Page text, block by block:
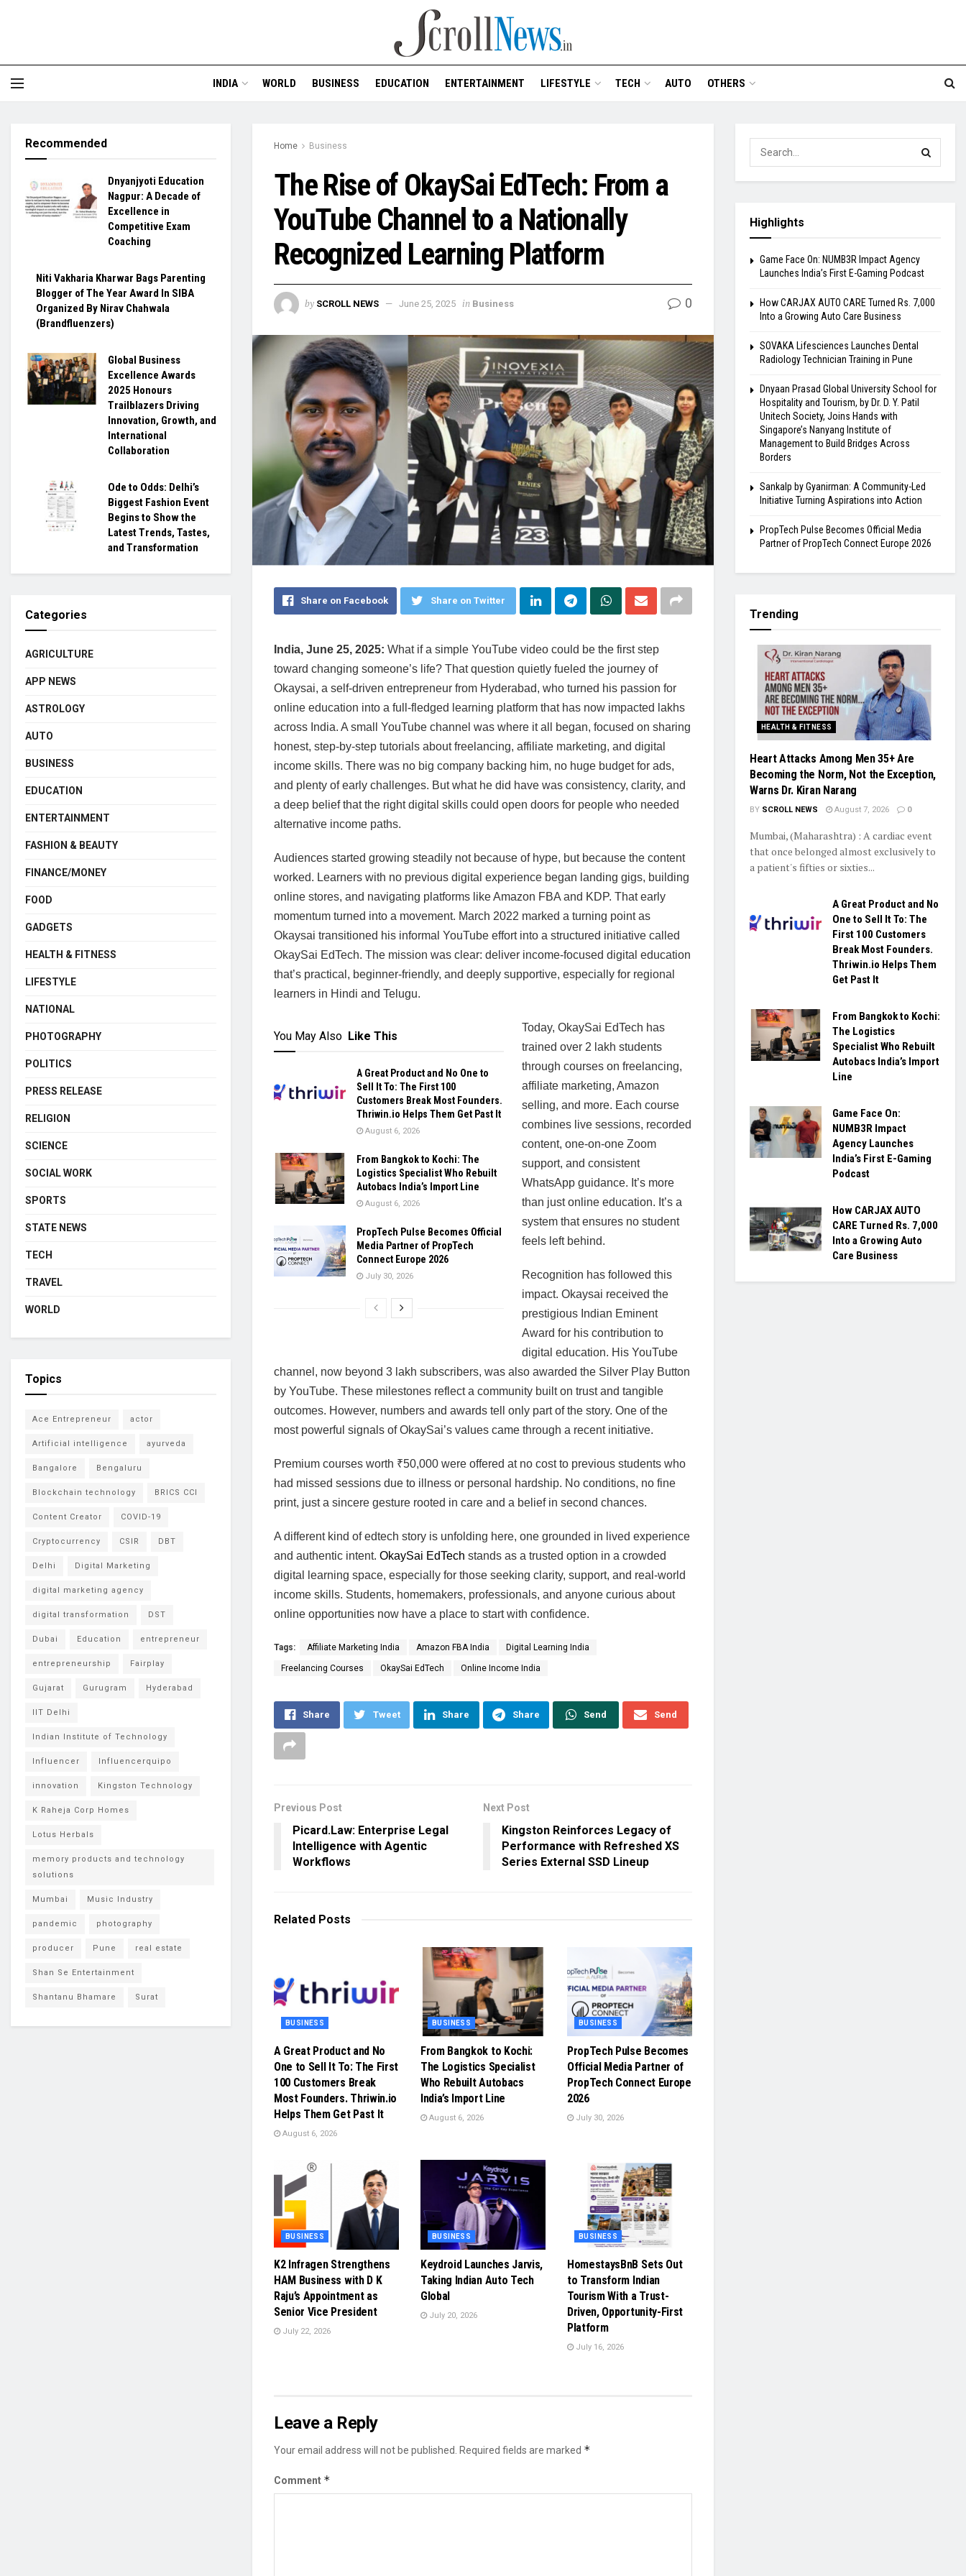
INDIA WORLD BUSINESS EDUCATION ENTERTAINMENT LIFESTYLE TECH AUTO OTHERS
Home Business
The Rise of OkaySai EdTech: From a
YouTube Channel to a Nationally
Recognized Learning Platform
by SCROLL NEWS June 25, 2025 in Business 0
Share on Facebook Share on Twitter
India, June 25, 2025: What if a simple YouTube video could be the first step
toward changing someone’s life? That question quietly fueled the journey of
Okaysai, a self-driven entrepreneur from Hyderabad, who turned his passion for
online education into a full-fledged learning platform that has now impacted lakhs
across India. A small YouTube channel was where it all began, focused on sharing
honest, step-by-step tutorials about freelancing, affiliate marketing, and digital
income skills. There was no big company backing him, no huge budget for ads,
and plenty of early challenges. But what he did have was consistency, clarity, and
a deep belief that the right digital skills could open doors for people who needed
alternative income paths.
Audiences started growing steadily not because of hype, but because the content
worked. Learners with no previous digital experience began landing gigs, building
online stores, and navigating platforms like Amazon FBA and KDP. That early
momentum turned into a movement. March 2022 marked a turning point as
Okaysai transitioned his informal YouTube effort into a structured initiative called
OkaySai EdTech. The mission was clear: deliver income-focused digital education
that’s practical, beginner-friendly, and deeply supportive, especially for regional
learners in Hindi and Telugu.
You May Also Like This
A Great Product and No One to
Sell It To: The First 100
Customers Break Most Founders.
Thriwin.io Helps Them Get Past It
August 6, 2026
From Bangkok to Kochi: The
Logistics Specialist Who Rebuilt
Autobacs India’s Import Line
August 6, 2026
PropTech Pulse Becomes Official
Media Partner of PropTech
Connect Europe 2026
July 30, 2026
Today, OkaySai EdTech has
trained over 2 lakh students
through courses on freelancing,
affiliate marketing, Amazon
selling, and more. Each course
combines live sessions, recorded
content, one-on-one Zoom
support, and consistent
WhatsApp guidance. It’s more
than just online education. It’s a
system that ensures no student
feels left behind.
Recognition has followed this
impact. Okaysai received the
prestigious Indian Eminent
Award for his contribution to
digital education. His YouTube
channel, now beyond 3 lakh subscribers, was also awarded the Silver Play Button
by YouTube. These milestones reflect a community built on trust and tangible
outcomes. However, numbers and awards tell only part of the story. One of the
most powerful signals of OkaySai’s values came through a recent initiative.
Premium courses worth ₹50,000 were offered at no cost to previous students who
had missed sessions due to illness or personal hardship. No conditions, no fine
print, just a sincere gesture rooted in care and a belief in second chances.
A different kind of edtech story is unfolding here, one grounded in lived experience
and authentic intent. OkaySai EdTech stands as a trusted option in a crowded
digital learning space, especially for those seeking clarity, support, and real-world
income skills. Students, homemakers, professionals, and anyone curious about
online opportunities now have a place to start with confidence.
Tags: Affiliate Marketing India Amazon FBA India Digital Learning India
Freelancing Courses OkaySai EdTech Online Income India
Share Tweet Share Share Send Send
Previous Post
Picard.Law: Enterprise Legal
Intelligence with Agentic
Workflows
Next Post
Kingston Reinforces Legacy of
Performance with Refreshed XS
Series External SSD Lineup
Related Posts
BUSINESS
A Great Product and No
One to Sell It To: The First
100 Customers Break
Most Founders. Thriwin.io
Helps Them Get Past It
August 6, 2026
BUSINESS
From Bangkok to Kochi:
The Logistics Specialist
Who Rebuilt Autobacs
India’s Import Line
August 6, 2026
BUSINESS
PropTech Pulse Becomes
Official Media Partner of
PropTech Connect Europe
2026
July 30, 2026
BUSINESS
K2 Infragen Strengthens
HAM Business with D K
Raju’s Appointment as
Senior Vice President
July 22, 2026
BUSINESS
Keydroid Launches Jarvis,
Taking Indian Auto Tech
Global
July 20, 2026
BUSINESS
HomestaysBnB Sets Out
to Transform Indian
Tourism With a Trust-
Driven, Opportunity-First
Platform
July 16, 2026
Leave a Reply
Your email address will not be published. Required fields are marked *
Comment *
Recommended
Dnyanjyoti Education
Nagpur: A Decade of
Excellence in
Competitive Exam
Coaching
Niti Vakharia Kharwar Bags Parenting
Blogger of The Year Award In SIBA
Organized By Nirav Chahwala
(Brandfluenzers)
Global Business
Excellence Awards
2025 Honours
Trailblazers Driving
Innovation, Growth, and
International
Collaboration
Ode to Odds: Delhi’s
Biggest Fashion Event
Begins to Show the
Latest Trends, Tastes,
and Transformation
Categories
AGRICULTURE
APP NEWS
ASTROLOGY
AUTO
BUSINESS
EDUCATION
ENTERTAINMENT
FASHION & BEAUTY
FINANCE/MONEY
FOOD
GADGETS
HEALTH & FITNESS
LIFESTYLE
NATIONAL
PHOTOGRAPHY
POLITICS
PRESS RELEASE
RELIGION
SCIENCE
SOCIAL WORK
SPORTS
STATE NEWS
TECH
TRAVEL
WORLD
Topics
Ace Entrepreneur actor
Artificial intelligence ayurveda
Bangalore Bengaluru
Blockchain technology BRICS CCI
Content Creator COVID-19
Cryptocurrency CSIR DBT
Delhi Digital Marketing
digital marketing agency
digital transformation DST
Dubai Education entrepreneur
entrepreneurship Fairplay
Gujarat Gurugram Hyderabad
IIT Delhi
Indian Institute of Technology
Influencer Influencerquipo
innovation Kingston Technology
K Raheja Corp Homes
Lotus Herbals
memory products and technology
solutions
Mumbai Music Industry
pandemic photography
producer Pune real estate
Shan Se Entertainment
Shantanu Bhamare Surat
Highlights
Game Face On: NUMB3R Impact Agency
Launches India’s First E-Gaming Podcast
How CARJAX AUTO CARE Turned Rs. 7,000
Into a Growing Auto Care Business
SOVAKA Lifesciences Launches Dental
Radiology Technician Training in Pune
Dnyaan Prasad Global University School for
Hospitality and Tourism, by Dr. D. Y. Patil
Unitech Society, Joins Hands with
Singapore’s Nanyang Institute of
Management to Build Bridges Across
Borders
Sankalp by Gyanirman: A Community-Led
Initiative Turning Aspirations into Action
PropTech Pulse Becomes Official Media
Partner of PropTech Connect Europe 2026
Trending
HEALTH & FITNESS
Heart Attacks Among Men 35+ Are
Becoming the Norm, Not the Exception,
Warns Dr. Kiran Narang
BY SCROLL NEWS August 7, 2026 0
Mumbai, (Maharashtra) : A cardiac event
that once belonged almost exclusively to
a patient's fifties or sixties...
A Great Product and No
One to Sell It To: The
First 100 Customers
Break Most Founders.
Thriwin.io Helps Them
Get Past It
From Bangkok to Kochi:
The Logistics
Specialist Who Rebuilt
Autobacs India’s Import
Line
Game Face On:
NUMB3R Impact
Agency Launches
India’s First E-Gaming
Podcast
How CARJAX AUTO
CARE Turned Rs. 7,000
Into a Growing Auto
Care Business